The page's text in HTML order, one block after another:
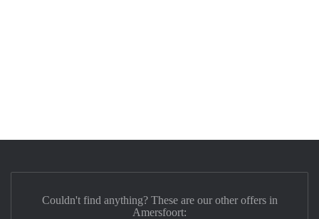
Couldn't find anything? These are our other offers in
Amersfoort: